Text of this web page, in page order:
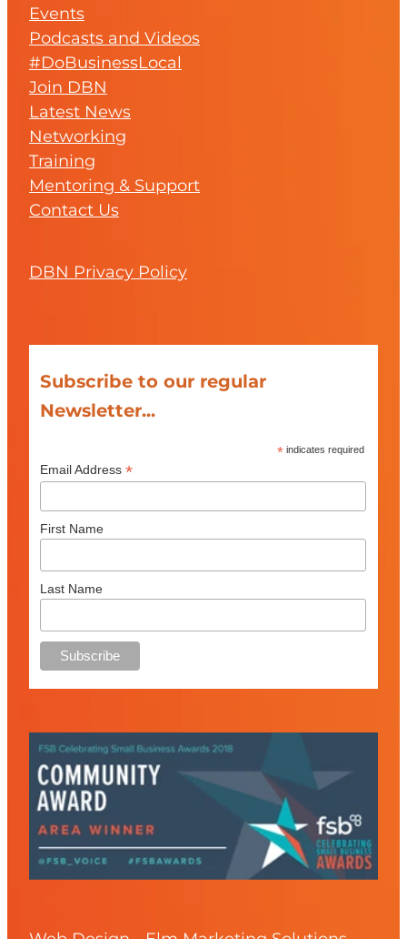
Events
Podcasts and Videos
#DoBusinessLocal
Join DBN
Latest News
Networking
Training
Mentoring & Support
Contact Us
DBN Privacy Policy
Subscribe to our regular
Newsletter...
* indicates required
Email Address *
First Name
Last Name